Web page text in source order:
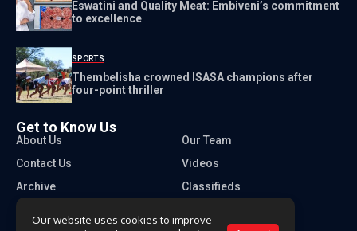
Eswatini and Quality Meat: Embiveni’s commitment
to excellence
SPORTS
Thembelisha crowned ISASA champions after
four-point thriller
Get to Know Us
About Us
Our Team
Contact Us
Videos
Archive
Classifieds
Our website uses cookies to improve